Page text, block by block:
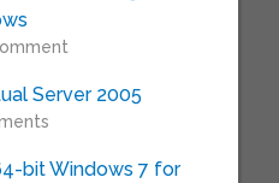
Server 2005
bit Windows 7 for